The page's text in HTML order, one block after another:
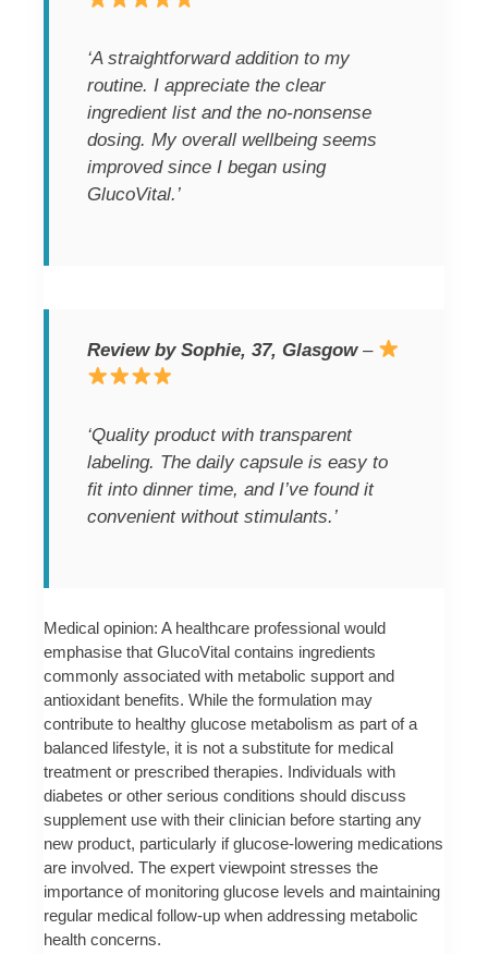
‘A straightforward addition to my
routine. I appreciate the clear
ingredient list and the no-nonsense
dosing. My overall wellbeing seems
improved since I began using
GlucoVital.’
Review by Sophie, 37, Glasgow–
‘Quality product with transparent
labeling. The daily capsule is easy to
fit into dinner time, and I’ve found it
convenient without stimulants.’
Medical opinion: A healthcare professional would
emphasise that GlucoVital contains ingredients
commonly associated with metabolic support and
antioxidant benefits. While the formulation may
contribute to healthy glucose metabolism as part of a
balanced lifestyle, it is not a substitute for medical
treatment or prescribed therapies. Individuals with
diabetes or other serious conditions should discuss
supplement use with their clinician before starting any
new product, particularly if glucose-lowering medications
are involved. The expert viewpoint stresses the
importance of monitoring glucose levels and maintaining
regular medical follow-up when addressing metabolic
health concerns.